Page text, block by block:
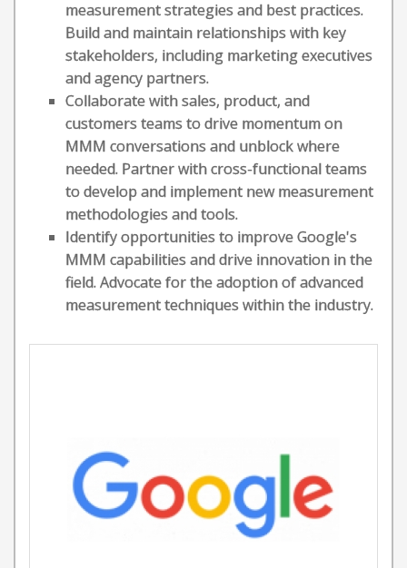
measurement strategies and best practices.
Build and maintain relationships with key
stakeholders, including marketing executives
and agency partners.
Collaborate with sales, product, and
customers teams to drive momentum on
MMM conversations and unblock where
needed. Partner with cross-functional teams
to develop and implement new measurement
methodologies and tools.
Identify opportunities to improve Google's
MMM capabilities and drive innovation in the
field. Advocate for the adoption of advanced
measurement techniques within the industry.